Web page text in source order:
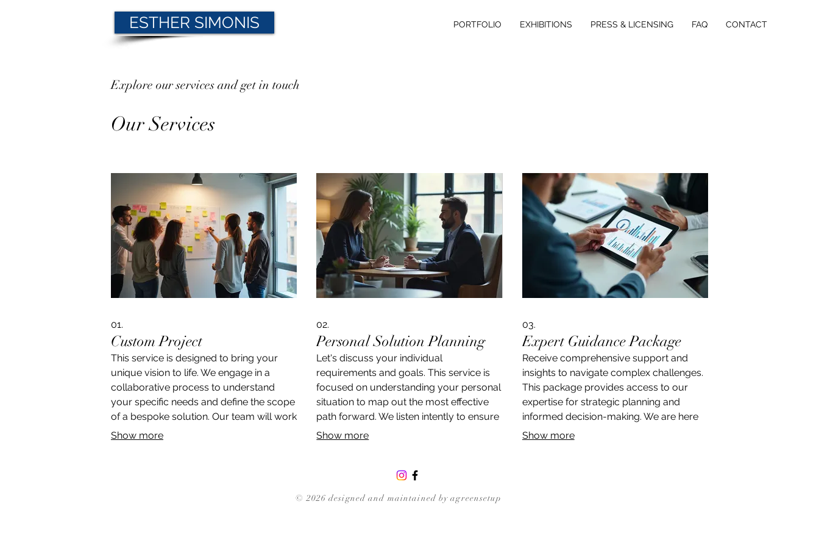
PORTFOLIO EXHIBITIONS PRESS & LICENSING FAQ CONTACT
ESTHER SIMONIS
Explore our services and get in touch
Our Services
01.
Custom Project
This service is designed to bring your
unique vision to life. We engage in a
collaborative process to understand
your specific needs and define the scope
of a bespoke solution. Our team will work
with you to ensure every detail is
Show more
02.
Personal Solution Planning
Let's discuss your individual
requirements and goals. This service is
focused on understanding your personal
situation to map out the most effective
path forward. We listen intently to ensure
we grasp the nuances and deliver a
Show more
03.
Expert Guidance Package
Receive comprehensive support and
insights to navigate complex challenges.
This package provides access to our
expertise for strategic planning and
informed decision-making. We are here
to offer clarity and a clear roadmap
Show more
© 2026 designed and maintained by agreensetup